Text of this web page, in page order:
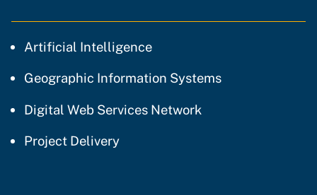
Artificial Intelligencecommunity of practice
Geographic Information Systemscommunity of
Digital Web Services Networkcommunity of
Project Deliverycommunity of practice